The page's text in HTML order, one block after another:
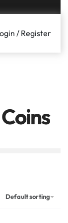
/ Register
Default sorting